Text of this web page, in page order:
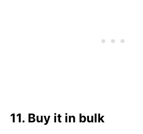
11. Buy it in bulk